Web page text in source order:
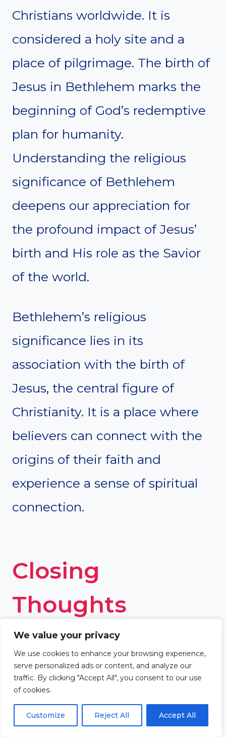
We value your privacy
We use cookies to enhance your browsing experience,
serve personalized ads or content, and analyze our
traffic. By clicking "Accept All", you consent to our use
of cookies.
Customize Reject All Accept All
Christians worldwide. It is
considered a holy site and a
place of pilgrimage. The birth of
Jesus in Bethlehem marks the
beginning of God’s redemptive
plan for humanity.
Understanding the religious
significance of Bethlehem
deepens our appreciation for
the profound impact of Jesus’
birth and His role as the Savior
of the world.
Bethlehem’s religious
significance lies in its
association with the birth of
Jesus, the central figure of
Christianity. It is a place where
believers can connect with the
origins of their faith and
experience a sense of spiritual
connection.
Closing
Thoughts
Bethlehem, the birthplace of
Jesus Christ and King David,
holds immense significance in
the Bible. Its location, meaning